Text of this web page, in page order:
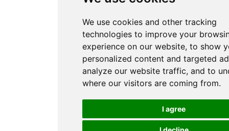
We use cookies and other tracking
technologies to improve your
experience on our website, to show
personalized content and targeted
analyze our website traffic, and to
where our visitors are coming from.
I agree